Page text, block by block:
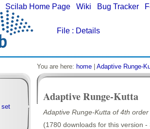
Scilab Home Page Wiki Bug Tracker
File : Details
set
You are here: home Adaptive Runge-
Adaptive Runge-Kutta
Adaptive Runge-Kutta of 4th
(1780 downloads for this version